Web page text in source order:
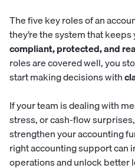
The five key roles of an
they’re the system that
compliant, protected, and
roles are covered well, you
start making decisions with
If your team is dealing with
stress, or cash-flow
strengthen your accounting
right accounting support can
operations and unlock better